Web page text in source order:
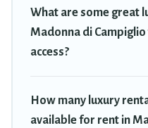
What are some great
Madonna di
access?
How many luxury
available for rent in